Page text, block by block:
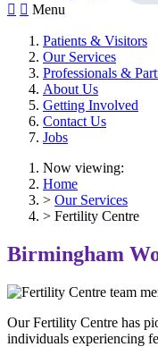
  Menu
Patients & Visitors
Our Services
Professionals &
About Us
Getting Involved
Contact Us
Jobs
Now viewing:
Home
> Our Services
> Fertility Centre
Birmingham
Our Fertility Centre has
individuals experiencing